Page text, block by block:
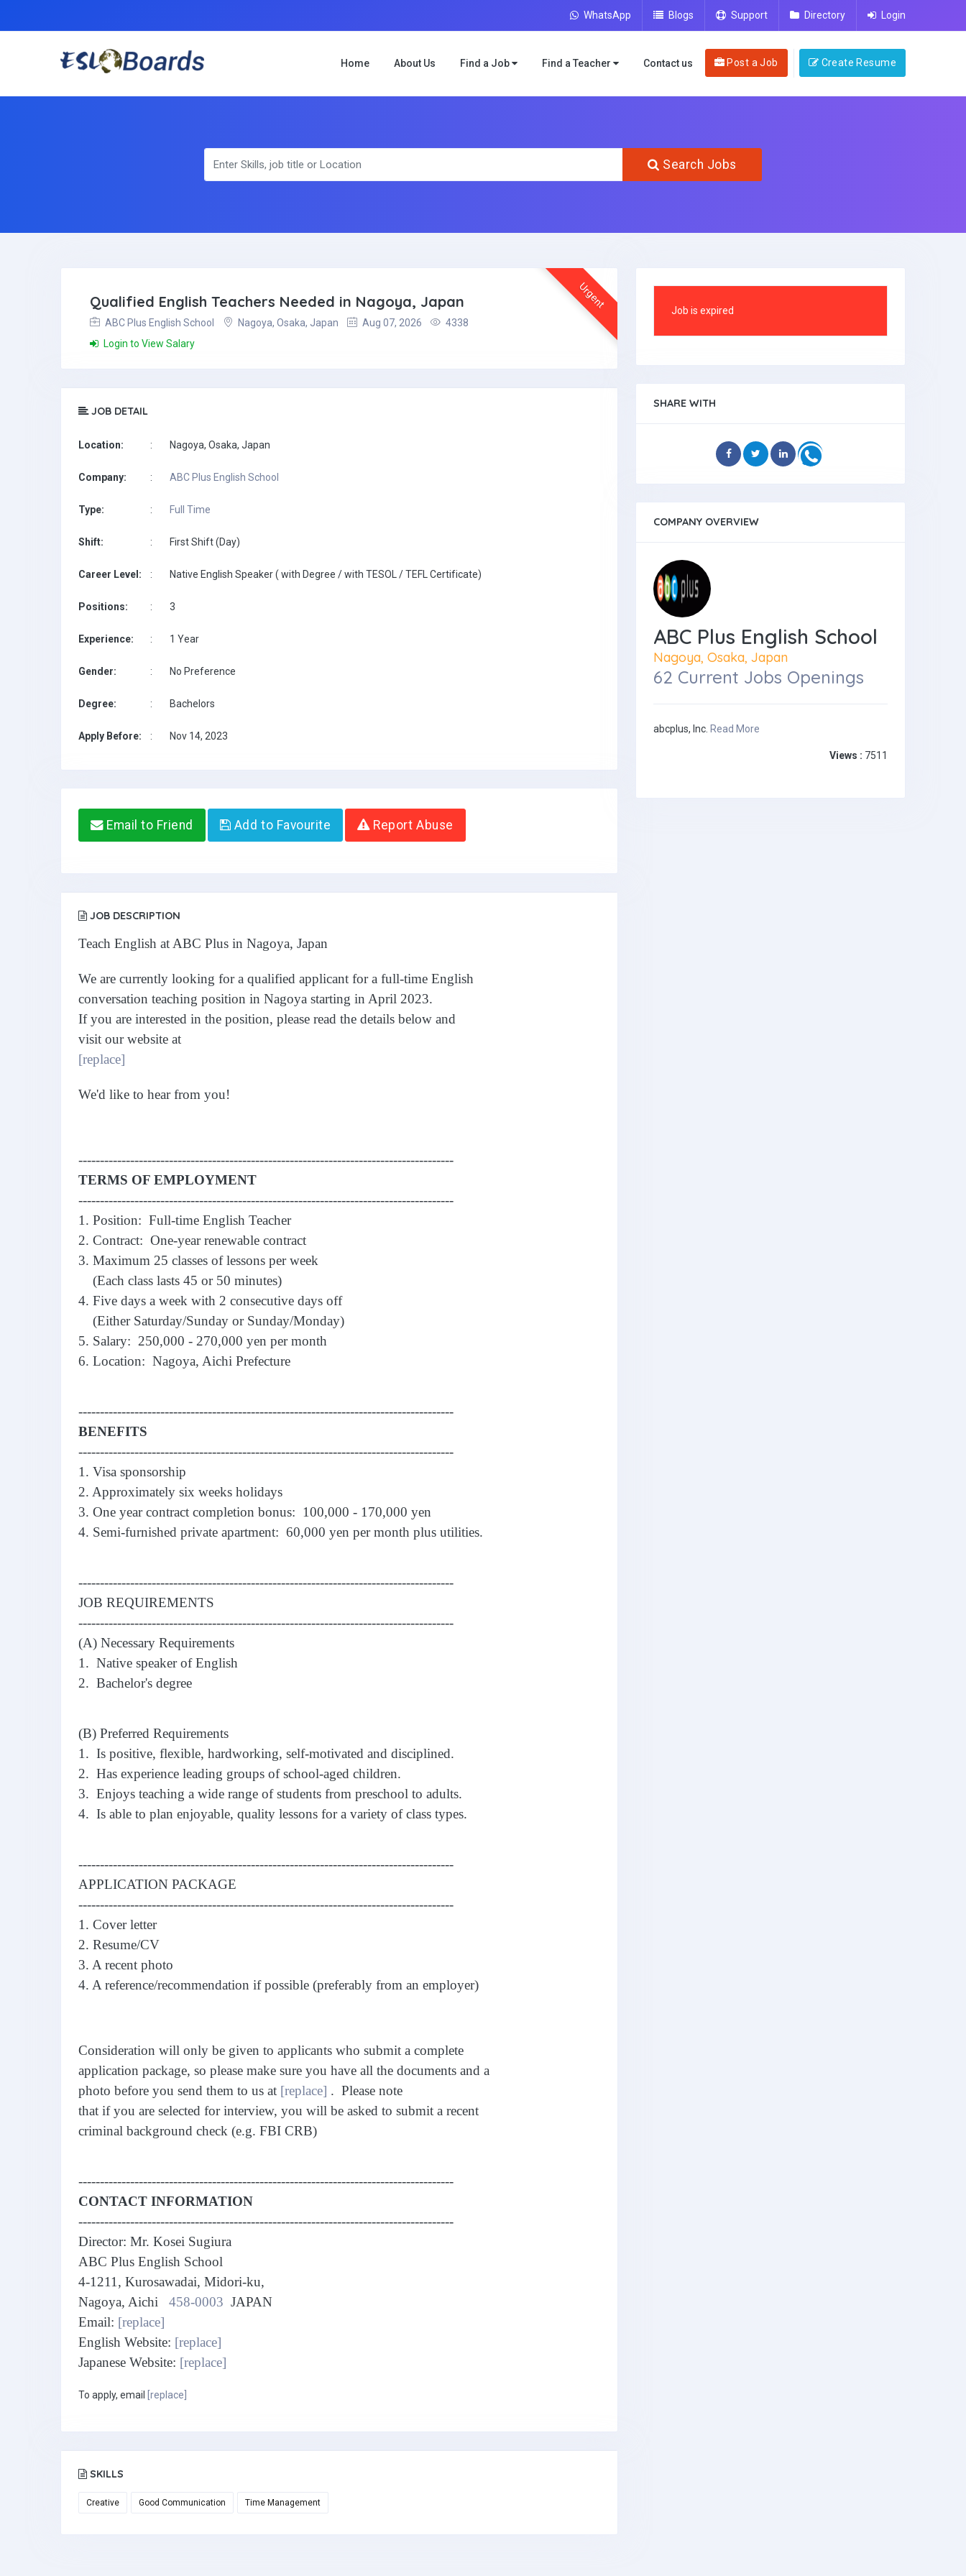
WhatsApp Blogs Support Directory Login
Home About Us Find a Job Find a Teacher Contact us Post a Job Create Resume
Search Jobs
Urgent
Qualified English Teachers Needed in Nagoya, Japan
ABC Plus English School Nagoya, Osaka, Japan Aug 07, 2026
4338
Login to View Salary
JOB DETAIL
Location: : Nagoya, Osaka, Japan
Company: : ABC Plus English School
Type: : Full Time
Shift: : First Shift (Day)
Career Level: : Native English Speaker ( with Degree / with TESOL / TEFL Certificate)
Positions: : 3
Experience: : 1 Year
Gender: : No Preference
Degree: : Bachelors
Apply Before: : Nov 14, 2023
Email to Friend Add to Favourite Report Abuse
JOB DESCRIPTION
Teach English at ABC Plus in Nagoya, Japan
We are currently looking for a qualified applicant for a full-time English
conversation teaching position in Nagoya starting in April 2023.
If you are interested in the position, please read the details below and
visit our website at
[replace]
We'd like to hear from you!
---------------------------------------------------------------------------------------
TERMS OF EMPLOYMENT
---------------------------------------------------------------------------------------
1. Position: Full-time English Teacher
2. Contract: One-year renewable contract
3. Maximum 25 classes of lessons per week
(Each class lasts 45 or 50 minutes)
4. Five days a week with 2 consecutive days off
(Either Saturday/Sunday or Sunday/Monday)
5. Salary: 250,000 - 270,000 yen per month
6. Location: Nagoya, Aichi Prefecture
---------------------------------------------------------------------------------------
BENEFITS
---------------------------------------------------------------------------------------
1. Visa sponsorship
2. Approximately six weeks holidays
3. One year contract completion bonus: 100,000 - 170,000 yen
4. Semi-furnished private apartment: 60,000 yen per month plus utilities.
---------------------------------------------------------------------------------------
JOB REQUIREMENTS
---------------------------------------------------------------------------------------
(A) Necessary Requirements
1. Native speaker of English
2. Bachelor's degree
(B) Preferred Requirements
1. Is positive, flexible, hardworking, self-motivated and disciplined.
2. Has experience leading groups of school-aged children.
3. Enjoys teaching a wide range of students from preschool to adults.
4. Is able to plan enjoyable, quality lessons for a variety of class types.
---------------------------------------------------------------------------------------
APPLICATION PACKAGE
---------------------------------------------------------------------------------------
1. Cover letter
2. Resume/CV
3. A recent photo
4. A reference/recommendation if possible (preferably from an employer)
Consideration will only be given to applicants who submit a complete
application package, so please make sure you have all the documents and a
photo before you send them to us at [replace] . Please note
that if you are selected for interview, you will be asked to submit a recent
criminal background check (e.g. FBI CRB)
---------------------------------------------------------------------------------------
CONTACT INFORMATION
---------------------------------------------------------------------------------------
Director: Mr. Kosei Sugiura
ABC Plus English School
4-1211, Kurosawadai, Midori-ku,
Nagoya, Aichi 458-0003 JAPAN
Email: [replace]
English Website: [replace]
Japanese Website: [replace]
To apply, email [replace]
SKILLS
Creative Good Communication Time Management
Job is expired
SHARE WITH
COMPANY OVERVIEW
ABC Plus English School
Nagoya, Osaka, Japan
62 Current Jobs Openings
abcplus, Inc. Read More
Views : 7511